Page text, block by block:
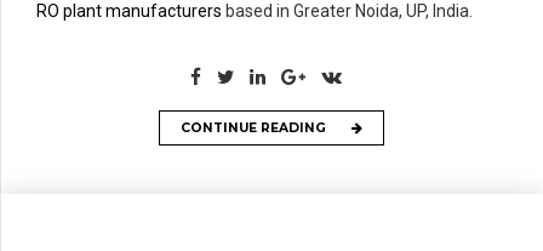
RO plant manufacturers based in Greater Noida, UP, India.
CONTINUE READING